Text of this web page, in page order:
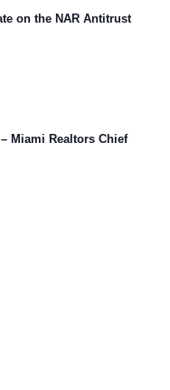
on the NAR Antitrust
Miami Realtors Chief